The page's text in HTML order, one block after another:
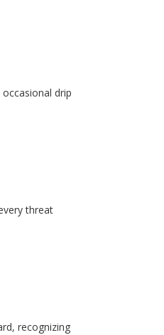
drip
threat
recognizing